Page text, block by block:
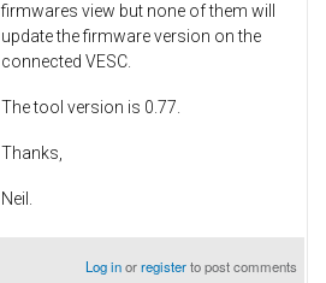
firmwares view but none of them will
update the firmware version on the
connected VESC.
The tool version is 0.77.
Thanks,
Neil.
Log inorregisterto post comments